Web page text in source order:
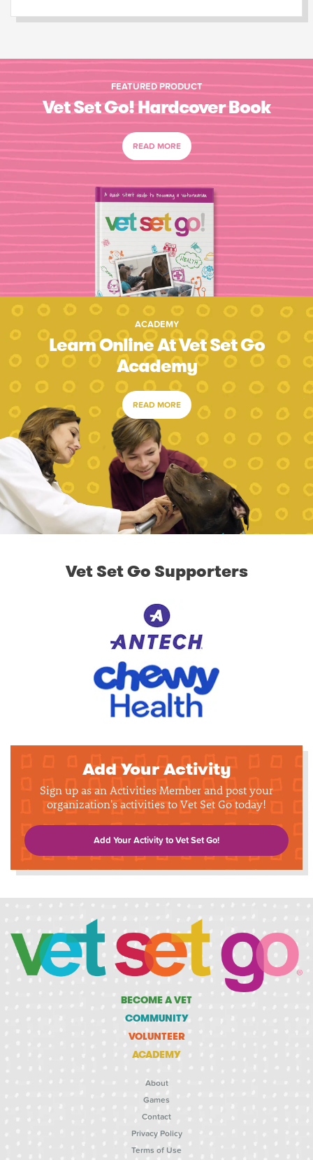
FEATURED PRODUCT
Vet Set Go! Hardcover Book
READ MORE
ACADEMY
Learn Online At Vet Set Go
Academy
READ MORE
Vet Set Go Supporters
Add Your Activity
Sign up as an Activities Member and post your
organization's activities to Vet Set Go today!
Add Your Activity to Vet Set Go!
BECOME A VET
COMMUNITY
VOLUNTEER
ACADEMY
About
Games
Contact
Privacy Policy
Terms of Use